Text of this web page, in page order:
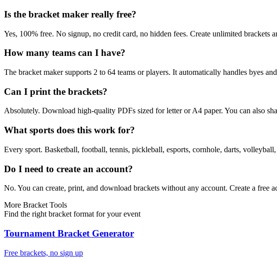
Is the bracket maker really free?
Yes, 100% free. No signup, no credit card, no hidden fees. Create unlimited brackets
How many teams can I have?
The bracket maker supports 2 to 64 teams or players. It automatically handles byes
Can I print the brackets?
Absolutely. Download high-quality PDFs sized for letter or A4 paper. You can also
What sports does this work for?
Every sport. Basketball, football, tennis, pickleball, esports, cornhole, darts,
Do I need to create an account?
No. You can create, print, and download brackets without any account. Create a free
More Bracket Tools
Find the right bracket format for your event
Tournament Bracket Generator
Free brackets, no sign up